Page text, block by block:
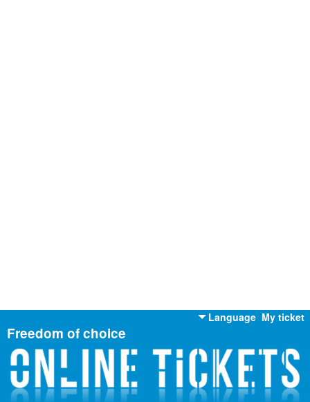
My ticket
Language
English
Russian
Freedom of choice